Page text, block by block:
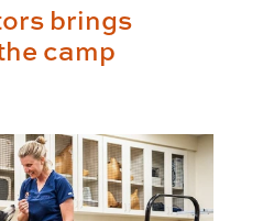
brings
camp